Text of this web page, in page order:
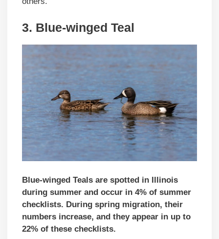
3. Blue-winged Teal
Blue-winged Teals are spotted in Illinois
during summer and occur in 4% of summer
checklists. During spring migration, their
numbers increase, and they appear in up to
22% of these checklists.